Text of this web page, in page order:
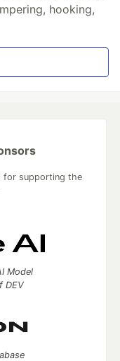
hooking,
for supporting the
Model
DEV